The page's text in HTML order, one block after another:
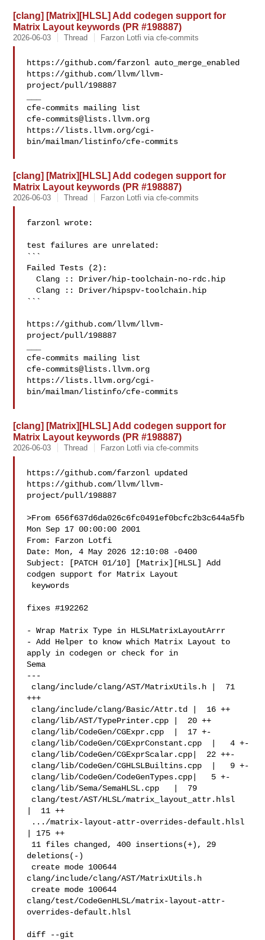
[clang] [Matrix][HLSL] Add codegen support for
Matrix Layout keywords (PR #198887)
2026-06-03 Thread Farzon Lotfi via cfe-commits
https://github.com/farzonl auto_merge_enabled
https://github.com/llvm/llvm-
project/pull/198887
cfe-commits@lists.llvm.org
https://lists.llvm.org/cgi-
bin/mailman/listinfo/cfe-commits
[clang] [Matrix][HLSL] Add codegen support for
Matrix Layout keywords (PR #198887)
2026-06-03 Thread Farzon Lotfi via cfe-commits
farzonl wrote:
test failures are unrelated:
```
Failed Tests (2):
  Clang :: Driver/hip-toolchain-no-rdc.hip
  Clang :: Driver/hipspv-toolchain.hip
```
https://github.com/llvm/llvm-
project/pull/198887
cfe-commits@lists.llvm.org
https://lists.llvm.org/cgi-
bin/mailman/listinfo/cfe-commits
[clang] [Matrix][HLSL] Add codegen support for
Matrix Layout keywords (PR #198887)
2026-06-03 Thread Farzon Lotfi via cfe-commits
https://github.com/farzonl updated
https://github.com/llvm/llvm-
project/pull/198887
>From 656f637d6da026c6fc0491ef0bcfc2b3c644a5fb
Mon Sep 17 00:00:00 2001
From: Farzon Lotfi
Date: Mon, 4 May 2026 12:10:08 -0400
Subject: [PATCH 01/10] [Matrix][HLSL] Add
codgen support for Matrix Layout
fixes #192262
- Wrap Matrix Type in HLSLMatrixLayoutArrr
- Add Helper to know which Matrix Layout to
apply in codegen or check for in
Sema
---
+++
|  11 ++
| 175 ++
deletions(-)
clang/include/clang/AST/MatrixUtils.h
clang/test/CodeGenHLSL/matrix-layout-attr-
overrides-default.hlsl
diff --git